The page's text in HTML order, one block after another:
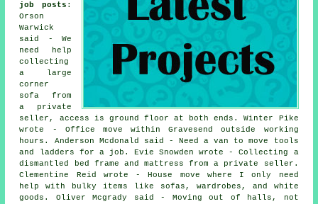
job posts :
Orson
Warwick
said - We
need help
collecting
a large
corner
sofa from
a private
seller, access is ground floor at both ends. Winter Pike
wrote - Office move within Gravesend outside working
hours. Anderson Mcdonald said - Need a van to move tools
and ladders for a job. Evie Snowden wrote - Collecting a
dismantled bed frame and mattress from a private seller.
Clementine Reid wrote - House move where I only need
help with bulky items like sofas, wardrobes, and white
goods. Oliver Mcgrady said - Moving out of halls, not